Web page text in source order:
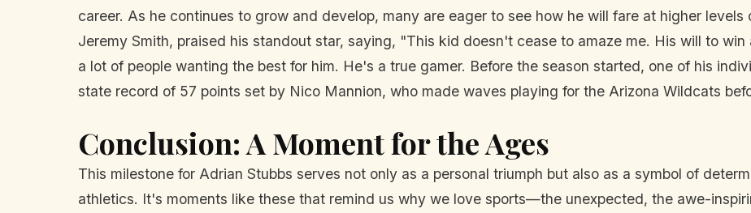
career. As he continues to grow and develop, many are eager to see how he will fare at higher
Jeremy Smith, praised his standout star, saying, "This kid doesn't cease to amaze me. His will to
a lot of people wanting the best for him. He's a true gamer. Before the season started, one of his
state record of 57 points set by Nico Mannion, who made waves playing for the Arizona Wildcats
Conclusion: A Moment for the Ages
This milestone for Adrian Stubbs serves not only as a personal triumph but also as a symbol of
athletics. It's moments like these that remind us why we love sports—the unexpected, the awe-